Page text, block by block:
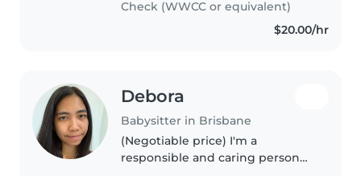
parenting,..
Check (WWCC or equivalent)
$20.00/hr
Debora
Babysitter in Brisbane
(Negotiable price) I'm a
responsible and caring person